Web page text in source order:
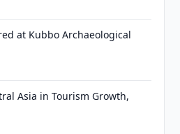
at Kubbo Archaeological
Asia in Tourism Growth,